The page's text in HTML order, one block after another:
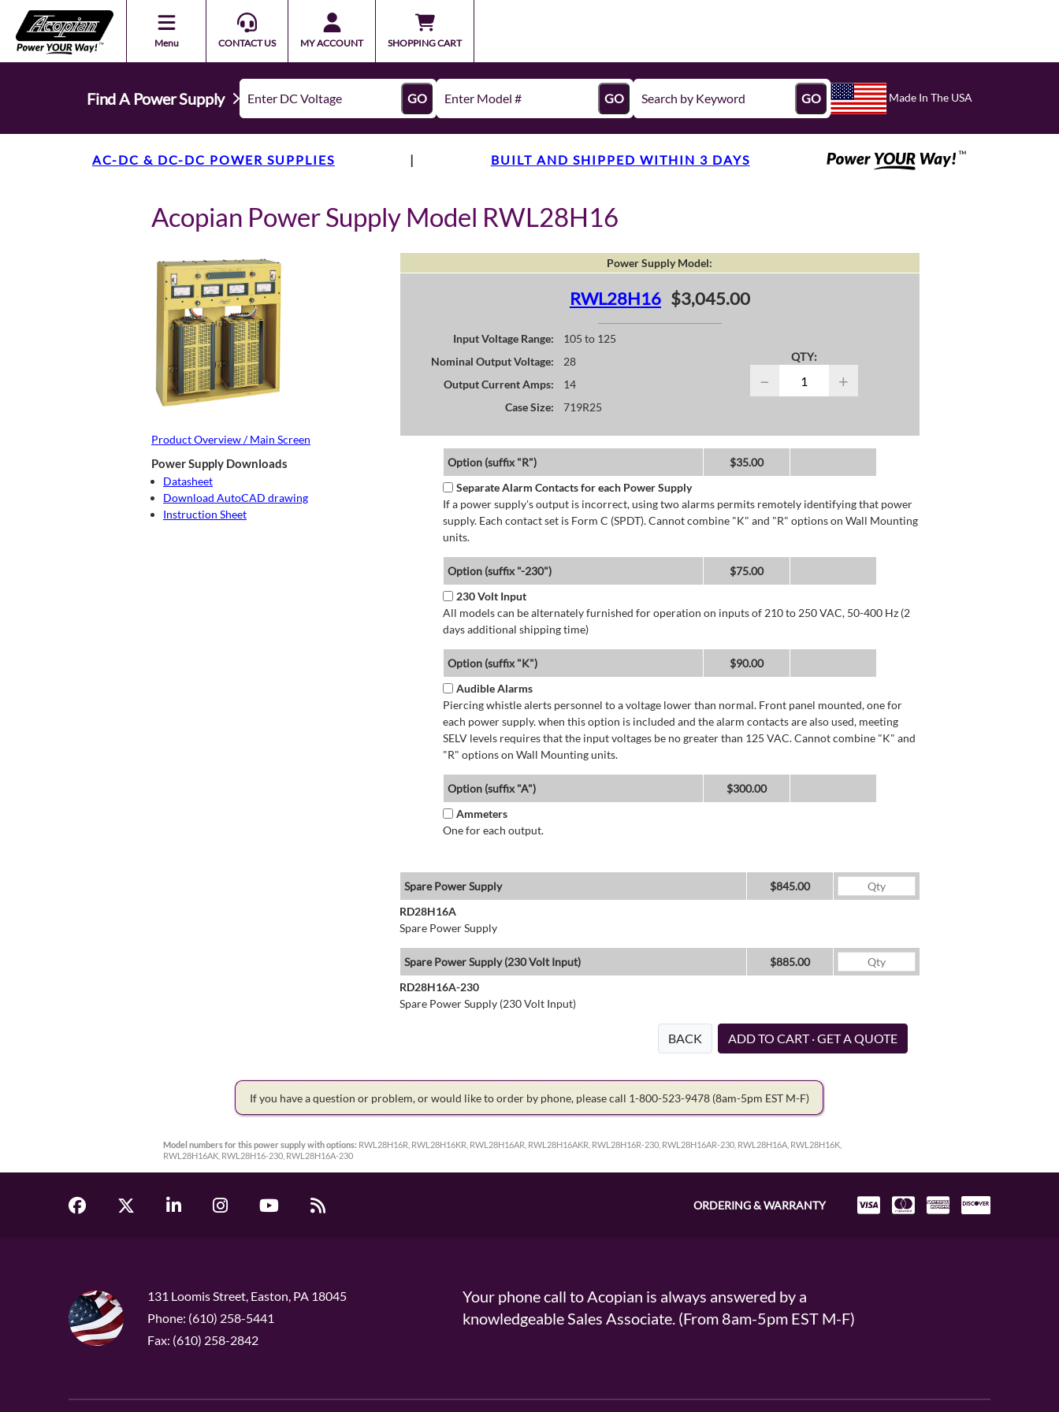
Menu CONTACT US MY ACCOUNT SHOPPING CART
Find A Power Supply GO GO GO Made In The USA
AC-DC & DC-DC POWER SUPPLIES | BUILT AND SHIPPED WITHIN 3 DAYS
Acopian Power Supply Model RWL28H16
Product Overview / Main Screen
Power Supply Downloads
Datasheet
Download AutoCAD drawing
Instruction Sheet
Power Supply Model:
RWL28H16 $3,045.00
Input Voltage Range:
105 to 125
Nominal Output Voltage:
28
Output Current Amps:
14
Case Size:
719R25
QTY:
− +
Option (suffix "R")
$35.00
Separate Alarm Contacts for each Power Supply
If a power supply's output is incorrect, using two alarms permits remotely identifying that power
supply. Each contact set is Form C (SPDT). Cannot combine "K" and "R" options on Wall Mounting
units.
Option (suffix "-230")
$75.00
230 Volt Input
All models can be alternately furnished for operation on inputs of 210 to 250 VAC, 50-400 Hz (2
days additional shipping time)
Option (suffix "K")
$90.00
Audible Alarms
Piercing whistle alerts personnel to a voltage lower than normal. Front panel mounted, one for
each power supply. when this option is included and the alarm contacts are also used, meeting
SELV levels requires that the input voltages be no greater than 125 VAC. Cannot combine "K" and
"R" options on Wall Mounting units.
Option (suffix "A")
$300.00
Ammeters
One for each output.
Spare Power Supply
$845.00
RD28H16A
Spare Power Supply
Spare Power Supply (230 Volt Input)
$885.00
RD28H16A-230
Spare Power Supply (230 Volt Input)
BACK ADD TO CART · GET A QUOTE
If you have a question or problem, or would like to order by phone, please call 1-800-523-9478 (8am-5pm EST M-F)
Model numbers for this power supply with options: RWL28H16R, RWL28H16KR, RWL28H16AR, RWL28H16AKR, RWL28H16R-230, RWL28H16AR-230, RWL28H16A, RWL28H16K,
RWL28H16AK, RWL28H16-230, RWL28H16A-230
ORDERING & WARRANTY
131 Loomis Street, Easton, PA 18045
Phone: (610) 258-5441
Fax: (610) 258-2842
Your phone call to Acopian is always answered by a
knowledgeable Sales Associate. (From 8am-5pm EST M-F)